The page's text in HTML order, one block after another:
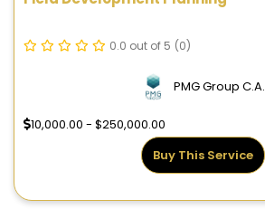
0.0 out of 5 (0)
PMG Group C.A.
10,000.00 - $250,000.00
Buy This Service